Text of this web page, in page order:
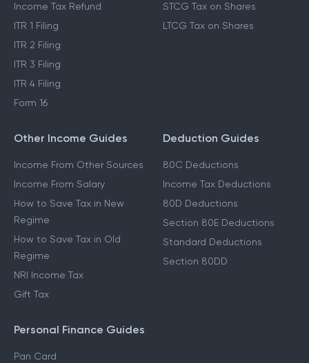
Income Tax Refund
ITR 1 Filing
ITR 2 Filing
ITR 3 Filing
ITR 4 Filing
Form 16
STCG Tax on Shares
LTCG Tax on Shares
Other Income Guides
Income From Other Sources
Income From Salary
How to Save Tax in New
Regime
How to Save Tax in Old
Regime
NRI Income Tax
Gift Tax
Deduction Guides
80C Deductions
Income Tax Deductions
80D Deductions
Section 80E Deductions
Standard Deductions
Section 80DD
Personal Finance Guides
Pan Card